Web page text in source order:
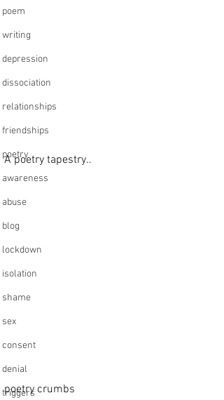
poem
writing
depression
dissociation
relationships
friendships
poetry
awareness
abuse
blog
lockdown
isolation
shame
sex
consent
denial
triggers
A poetry tapestry..
poetry crumbs